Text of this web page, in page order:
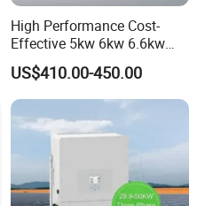
High Performance Cost-
Effective 5kw 6kw 6.6kw
Single Phase Hybrid Solar
Inverter
US$410.00-450.00